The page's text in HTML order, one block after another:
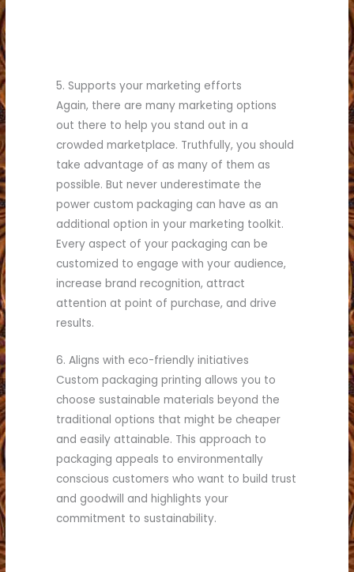
5. Supports your marketing efforts
Again, there are many marketing options
out there to help you stand out in a
crowded marketplace. Truthfully, you should
take advantage of as many of them as
possible. But never underestimate the
power custom packaging can have as an
additional option in your marketing toolkit.
Every aspect of your packaging can be
customized to engage with your audience,
increase brand recognition, attract
attention at point of purchase, and drive
results.
6. Aligns with eco-friendly initiatives
Custom packaging printing allows you to
choose sustainable materials beyond the
traditional options that might be cheaper
and easily attainable. This approach to
packaging appeals to environmentally
conscious customers who want to build trust
and goodwill and highlights your
commitment to sustainability.